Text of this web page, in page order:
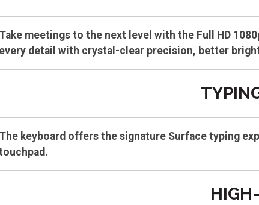
Take meetings to the next level with the Full HD
every detail with crystal-clear precision, better
The keyboard offers the signature Surface typing